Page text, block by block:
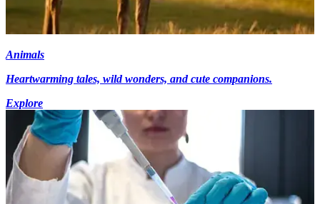
Animals
Heartwarming tales, wild wonders, and cute companions.
Explore